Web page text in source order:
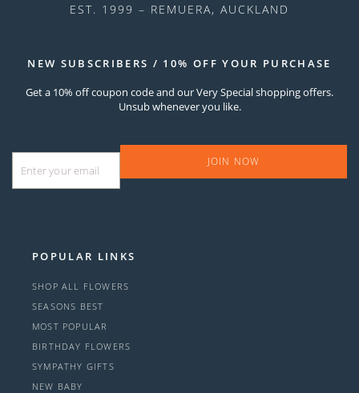
POPULAR LINKS
SHOP ALL FLOWERS
SEASONS BEST
MOST POPULAR
BIRTHDAY FLOWERS
SYMPATHY GIFTS
NEW BABY
EST. 1999 – REMUERA, AUCKLAND
NEW SUBSCRIBERS / 10% OFF YOUR PURCHASE
Get a 10% off coupon code and our Very Special shopping offers.
Unsub whenever you like.